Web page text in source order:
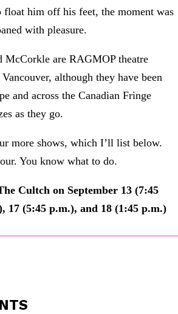
float him off his feet, the moment was
with pleasure.
McCorkle are RAGMOP theatre
although they have been
and across the Canadian Fringe
as they go.
more shows, which I’ll list below.
You know what to do.
Cultch on September 13 (7:45
17 (5:45 p.m.), and 18 (1:45 p.m.)